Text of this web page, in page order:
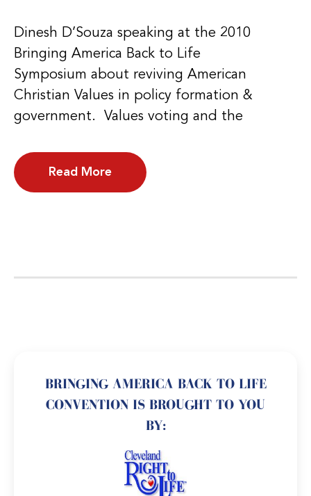
Dinesh D’Souza speaking at the 2010
Bringing America Back to Life
Symposium about reviving American
Christian Values in policy formation &
government. Values voting and the
Read More
BRINGING AMERICA BACK TO LIFE
CONVENTION IS BROUGHT TO YOU
BY: